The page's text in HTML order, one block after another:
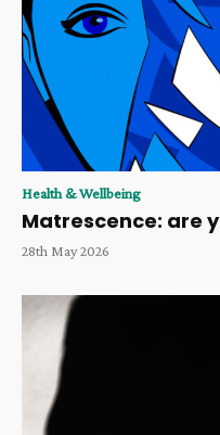
Health & Wellbeing
Matrescence: are
28th May 2026